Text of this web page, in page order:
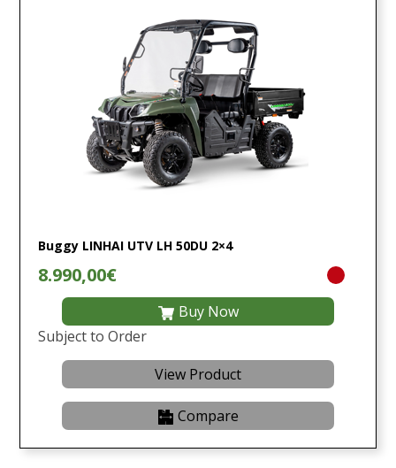
Buggy LINHAI UTV LH 50DU 2×4
8.990,00€
Buy Now
Subject to Order
View Product
Compare